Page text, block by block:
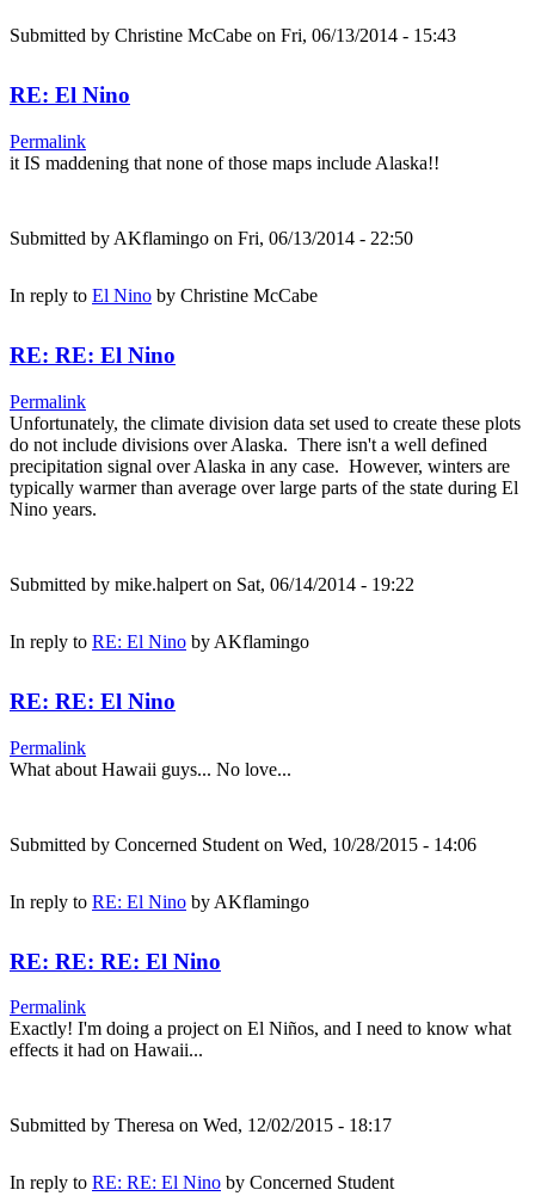
Submitted by Christine McCabe on Fri, 06/13/2014 - 15:43
RE: El Nino
Permalink
it IS maddening that none of those maps include Alaska!!
Submitted by AKflamingo on Fri, 06/13/2014 - 22:50
In reply to El Nino by Christine McCabe
RE: RE: El Nino
Permalink
Unfortunately, the climate division data set used to create these plots
do not include divisions over Alaska. There isn't a well defined
precipitation signal over Alaska in any case. However, winters are
typically warmer than average over large parts of the state during El
Nino years.
Submitted by mike.halpert on Sat, 06/14/2014 - 19:22
In reply to RE: El Nino by AKflamingo
RE: RE: El Nino
Permalink
What about Hawaii guys... No love...
Submitted by Concerned Student on Wed, 10/28/2015 - 14:06
In reply to RE: El Nino by AKflamingo
RE: RE: RE: El Nino
Permalink
Exactly! I'm doing a project on El Niños, and I need to know what
effects it had on Hawaii...
Submitted by Theresa on Wed, 12/02/2015 - 18:17
In reply to RE: RE: El Nino by Concerned Student